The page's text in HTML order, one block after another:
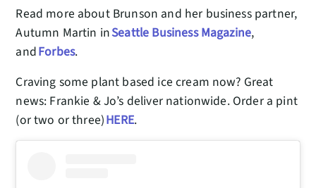
Read more about Brunson and her business partner,
Autumn Martin inSeattle Business Magazine,
andForbes.
Craving some plant based ice cream now? Great
news: Frankie & Jo’s deliver nationwide. Order a pint
(or two or three)HERE.